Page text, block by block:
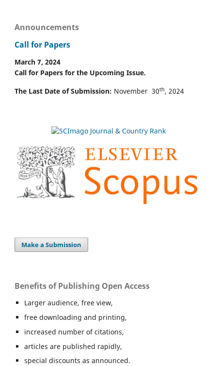
Announcements
Call for Papers
March 7, 2024
Call for Papers for the Upcoming Issue.
The Last Date of Submission: November 30th, 2024
Make a Submission
Benefits of Publishing Open Access
Larger audience, free view,
free downloading and printing,
increased number of citations,
articles are published rapidly,
special discounts as announced.